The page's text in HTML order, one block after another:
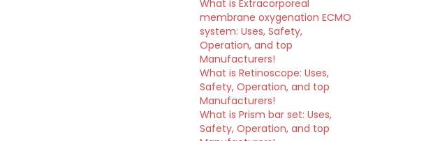
What is Extracorporeal
membrane oxygenation ECMO
system: Uses, Safety,
Operation, and top
Manufacturers!
What is Retinoscope: Uses,
Safety, Operation, and top
Manufacturers!
What is Prism bar set: Uses,
Safety, Operation, and top